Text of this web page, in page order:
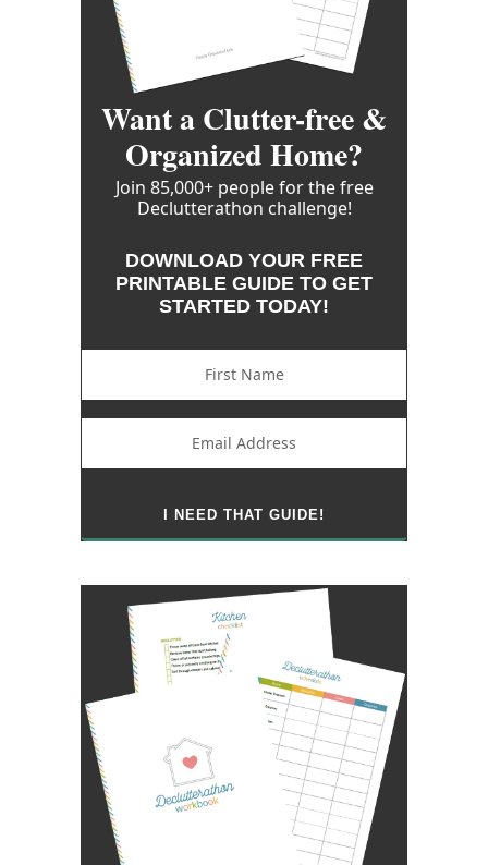
Want a Clutter-free &
Organized Home?
Join 85,000+ people for the free
Declutterathon challenge!
DOWNLOAD YOUR FREE
PRINTABLE GUIDE TO GET
STARTED TODAY!